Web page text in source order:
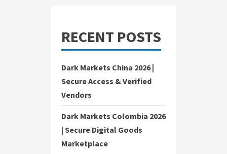
RECENT POSTS
Dark Markets China 2026 |
Secure Access & Verified
Vendors
Dark Markets Colombia 2026
| Secure Digital Goods
Marketplace